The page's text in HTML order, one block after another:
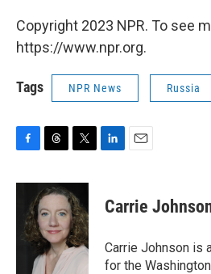
Copyright 2023 NPR. To see
https://www.npr.org.
Tags NPR News Russia
c
o
r
e
a
d
s
i
t
t
e
r
k
e
n
i
l
Carrie
Carrie Johnson is
for the